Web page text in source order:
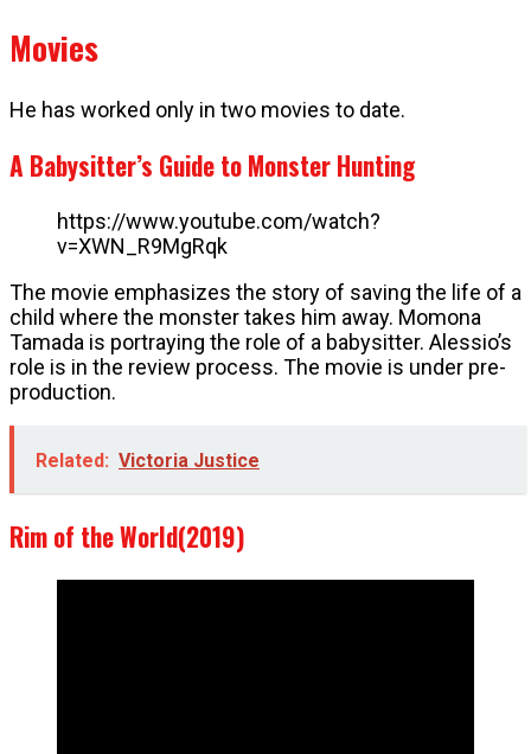
Movies
He has worked only in two movies to date.
A Babysitter’s Guide to Monster Hunting
https://www.youtube.com/watch?
v=XWN_R9MgRqk
The movie emphasizes the story of saving the life of a
child where the monster takes him away. Momona
Tamada is portraying the role of a babysitter. Alessio’s
role is in the review process. The movie is under pre-
production.
Related: Victoria Justice
Rim of the World(2019)